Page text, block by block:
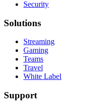
Security
Solutions
Streaming
Gaming
Teams
Travel
White Label
Support